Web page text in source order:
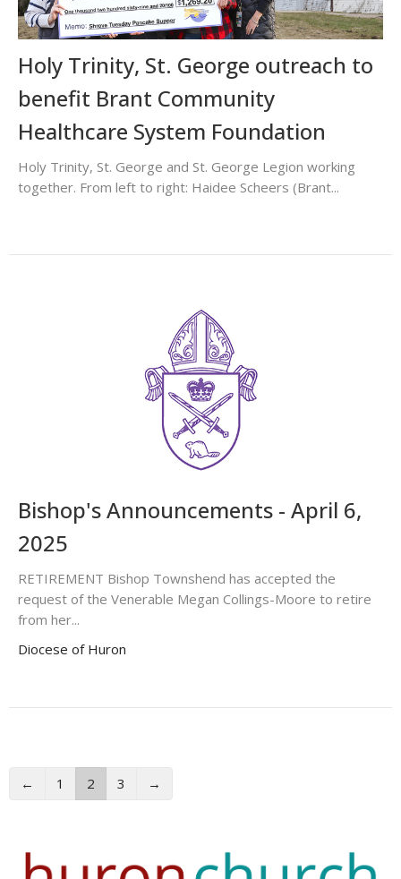
Holy Trinity, St. George outreach to
benefit Brant Community
Healthcare System Foundation
Holy Trinity, St. George and St. George Legion working
together. From left to right: Haidee Scheers (Brant...
Bishop's Announcements - April 6,
2025
RETIREMENT Bishop Townshend has accepted the
request of the Venerable Megan Collings-Moore to retire
from her...
Diocese of Huron
← 1 2 3 →